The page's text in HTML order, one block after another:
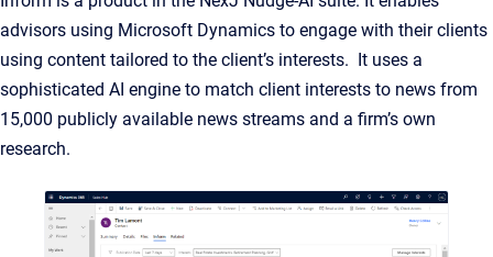
advisors using Microsoft Dynamics to engage with their clients
using content tailored to the client’s interests. It uses a
sophisticated AI engine to match client interests to news from
15,000 publicly available news streams and a firm’s own
research.